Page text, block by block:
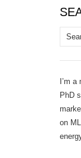
for:
I’m
PhD
on